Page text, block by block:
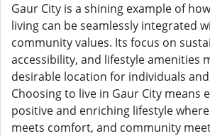
Gaur City is a shining example of
living can be seamlessly integrated
community values. Its focus on
accessibility, and lifestyle amenities
desirable location for individuals
Choosing to live in Gaur City means
positive and enriching lifestyle
meets comfort, and community